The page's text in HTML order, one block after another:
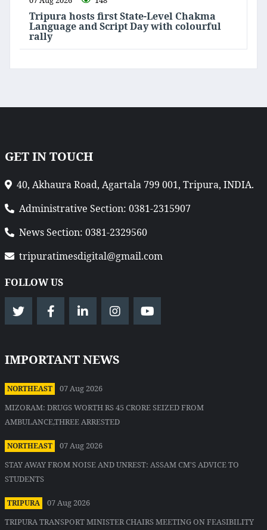
Tripura hosts first State-Level Chakma
Language and Script Day with colourful
rally
GET IN TOUCH
40, Akhaura Road, Agartala 799 001, Tripura, INDIA.
Administrative Section: 0381-2315907
News Section: 0381-2329560
tripuratimesdigital@gmail.com
FOLLOW US
IMPORTANT NEWS
NORTHEAST
07 Aug 2026
MIZORAM: DRUGS WORTH RS 45 CRORE SEIZED FROM
AMBULANCE,THREE ARRESTED
NORTHEAST
07 Aug 2026
STAY AWAY FROM NOISE AND UNREST: ASSAM CM'S ADVICE TO
STUDENTS
TRIPURA
07 Aug 2026
TRIPURA TRANSPORT MINISTER CHAIRS MEETING ON FEASIBILITY